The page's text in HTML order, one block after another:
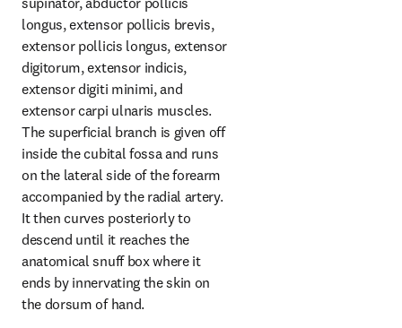
longus, extensor pollicis brevis,
extensor pollicis longus, extensor
digitorum, extensor indicis,
extensor digiti minimi, and
extensor carpi ulnaris muscles.
The superficial branch is given off
inside the cubital fossa and runs
on the lateral side of the forearm
accompanied by the radial artery.
It then curves posteriorly to
descend until it reaches the
anatomical snuff box where it
ends by innervating the skin on
the dorsum of hand.